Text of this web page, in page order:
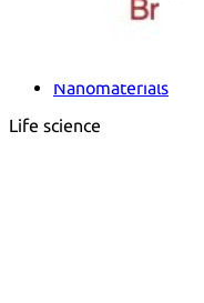
Nanomaterials
Life science